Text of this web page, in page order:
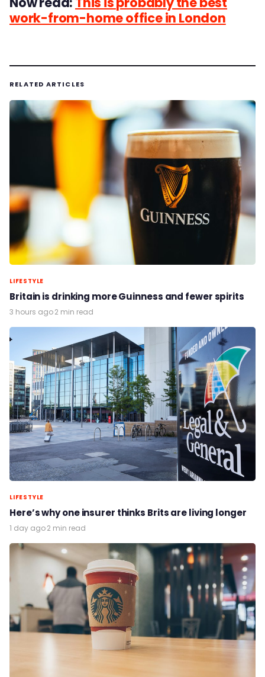
work-from-home office in London
RELATED ARTICLES
LIFESTYLE
Britain is drinking more Guinness and fewer spirits
3 hours ago·2 min read
LIFESTYLE
Here’s why one insurer thinks Brits are living longer
1 day ago·2 min read